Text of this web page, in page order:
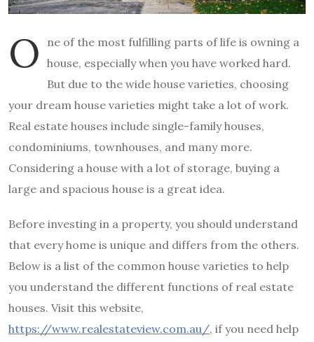
O
ne of the most fulfilling parts of life is owning a
house, especially when you have worked hard.
But due to the wide house varieties, choosing
your dream house varieties might take a lot of work.
Real estate houses include single-family houses,
condominiums, townhouses, and many more.
Considering a house with a lot of storage, buying a
large and spacious house is a great idea.
Before investing in a property, you should understand
that every home is unique and differs from the others.
Below is a list of the common house varieties to help
you understand the different functions of real estate
houses. Visit this website,
https://www.realestateview.com.au/, if you need help